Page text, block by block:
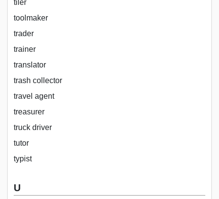
tiler
toolmaker
trader
trainer
translator
trash collector
travel agent
treasurer
truck driver
tutor
typist
U